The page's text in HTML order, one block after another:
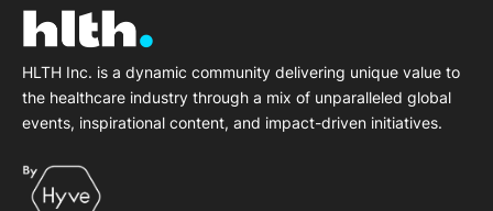
HLTH Inc. is a dynamic community delivering unique value to
the healthcare industry through a mix of unparalleled global
events, inspirational content, and impact-driven initiatives.